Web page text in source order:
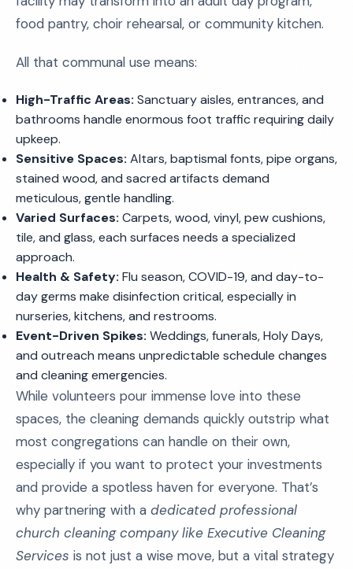
food pantry, choir rehearsal, or community kitchen.
All that communal use means:
High-Traffic Areas: Sanctuary aisles, entrances, and
bathrooms handle enormous foot traffic requiring daily
upkeep.
Sensitive Spaces: Altars, baptismal fonts, pipe organs,
stained wood, and sacred artifacts demand
meticulous, gentle handling.
Varied Surfaces: Carpets, wood, vinyl, pew cushions,
tile, and glass, each surfaces needs a specialized
approach.
Health & Safety: Flu season, COVID-19, and day-to-
day germs make disinfection critical, especially in
nurseries, kitchens, and restrooms.
Event-Driven Spikes: Weddings, funerals, Holy Days,
and outreach means unpredictable schedule changes
and cleaning emergencies.
While volunteers pour immense love into these
spaces, the cleaning demands quickly outstrip what
most congregations can handle on their own,
especially if you want to protect your investments
and provide a spotless haven for everyone. That’s
why partnering with a dedicated professional
church cleaning company like Executive Cleaning
Services is not just a wise move, but a vital strategy